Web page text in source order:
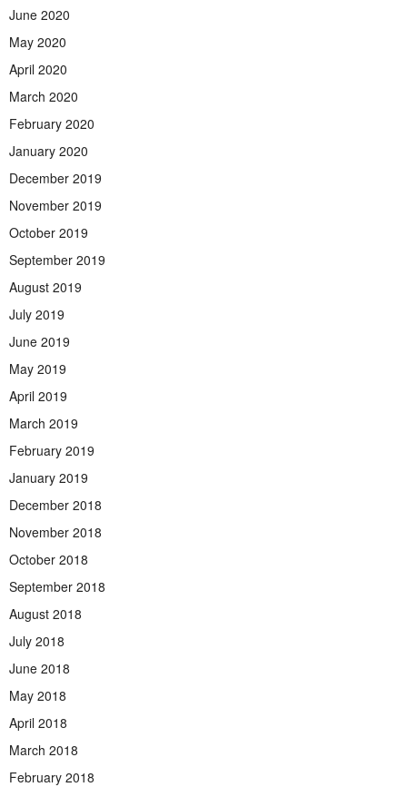
June 2020
May 2020
April 2020
March 2020
February 2020
January 2020
December 2019
November 2019
October 2019
September 2019
August 2019
July 2019
June 2019
May 2019
April 2019
March 2019
February 2019
January 2019
December 2018
November 2018
October 2018
September 2018
August 2018
July 2018
June 2018
May 2018
April 2018
March 2018
February 2018